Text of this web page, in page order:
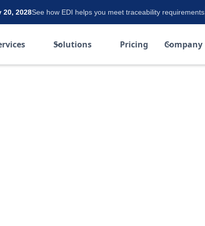
20, 2028See how EDI helps you meet traceability requirements.
Solutions Pricing Company